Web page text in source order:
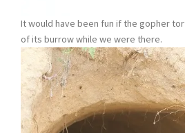
It would have been fun if the gopher
of its burrow while we were there.